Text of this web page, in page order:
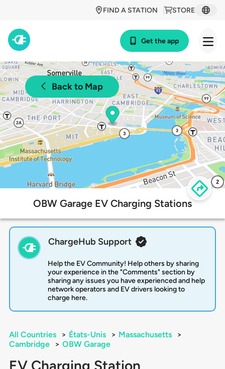
STORE
FIND A STATION
Get the app
Back to Map
OBW Garage EV Charging Stations
ChargeHub Support
Help the EV Community! Help others by sharing
your experience in the "Comments" section by
sharing any issues you have experienced and help
network operators and EV drivers looking to
charge here.
All Countries > États-Unis > Massachusetts
>
Cambridge
> OBW Garage
EV Charging Station